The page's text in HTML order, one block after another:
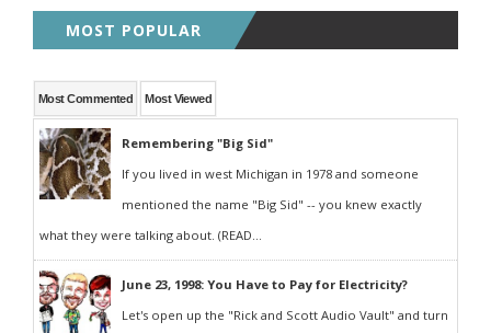
MOST POPULAR
Most Commented Most Viewed
Remembering "Big Sid"
If you lived in west Michigan in 1978 and someone
mentioned the name "Big Sid" -- you knew exactly
what they were talking about. (READ...
June 23, 1998: You Have to Pay for Electricity?
Let's open up the "Rick and Scott Audio Vault" and turn